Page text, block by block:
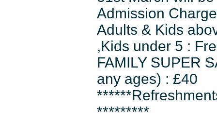
Admission
Adults & Kids
,Kids under 5 :
FAMILY SUPER
any ages) : £40
*********